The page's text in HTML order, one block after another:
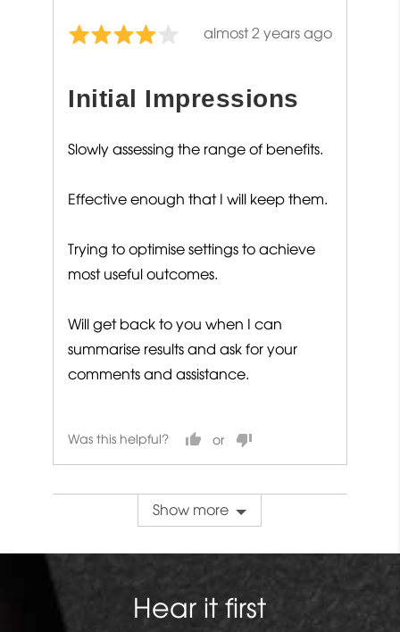
Rated
of
Review
almost 2 years ago
Initial Impressions
Slowly assessing the range of benefits.
Effective enough that I will keep them.
Trying to optimise settings to achieve
most useful outcomes.
Will get back to you when I can
summarise results and ask for your
comments and assistance.
Was this helpful?
Show more
Hear it first